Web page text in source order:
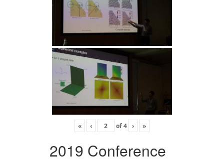
« ‹ of4 › »
2019 Conference